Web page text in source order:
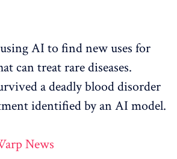
using AI to find new uses for
can treat rare diseases.
a deadly blood disorder
identified by an AI model.
News